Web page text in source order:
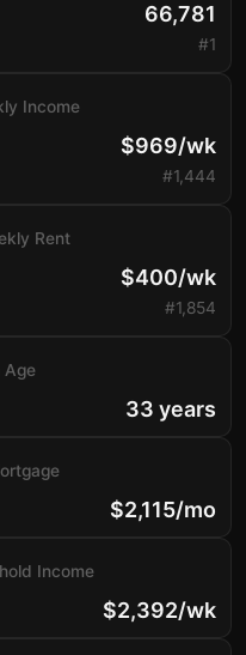
66,781
#1
Income
$969/wk
#1,444
Rent
$400/wk
#1,854
Age
33 years
$2,115/mo
Income
$2,392/wk